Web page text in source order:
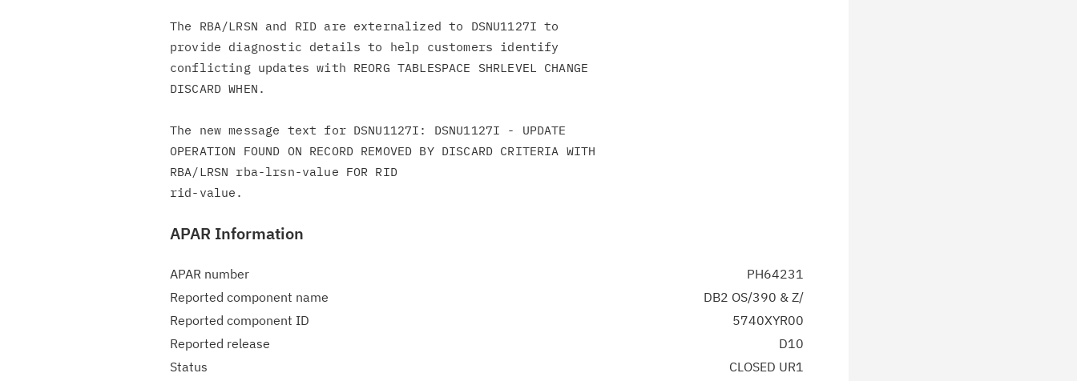
The RBA/LRSN and RID are externalized to DSNU1127I to
provide diagnostic details to help customers identify
conflicting updates with REORG TABLESPACE SHRLEVEL CHANGE
DISCARD WHEN.
The new message text for DSNU1127I: DSNU1127I - UPDATE
OPERATION FOUND ON RECORD REMOVED BY DISCARD CRITERIA WITH
RBA/LRSN rba-lrsn-value FOR RID
APAR Information
APAR number
PH64231
Reported component name
DB2 OS/390 & Z/
Reported component ID
5740XYR00
Reported release
D10
Status
CLOSED UR1